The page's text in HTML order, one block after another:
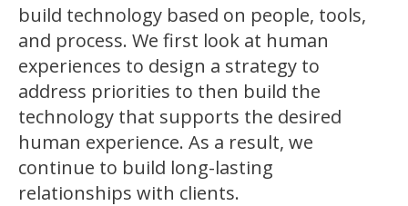
build technology based on people, tools,
and process. We first look at human
experiences to design a strategy to
address priorities to then build the
technology that supports the desired
human experience. As a result, we
continue to build long-lasting
relationships with clients.